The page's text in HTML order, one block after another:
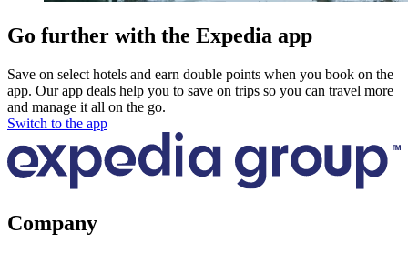
Go further with the Expedia app
Save on select hotels and earn double points when you book on the
app. Our app deals help you to save on trips so you can travel more
and manage it all on the go.
Switch to the app
Company